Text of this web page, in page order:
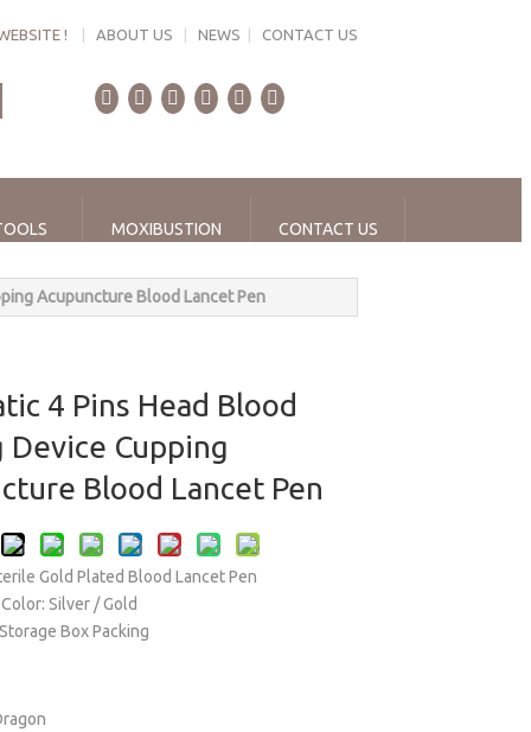
! ABOUT US NEWS CONTACT US
MOXIBUSTION CONTACT US
Acupuncture Blood Lancet Pen
4 Pins Head Blood
Device Cupping
Blood Lancet Pen
Gold Plated Blood Lancet Pen
Silver / Gold
Box Packing